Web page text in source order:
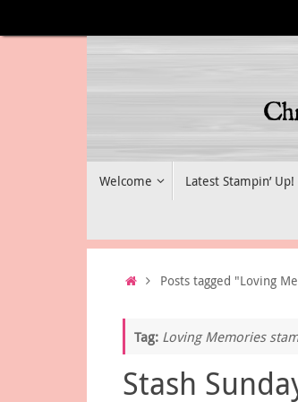
to
Welcome Latest Stampin’
HomePosts tagged "Loving
Tag: Loving Memories
Stash